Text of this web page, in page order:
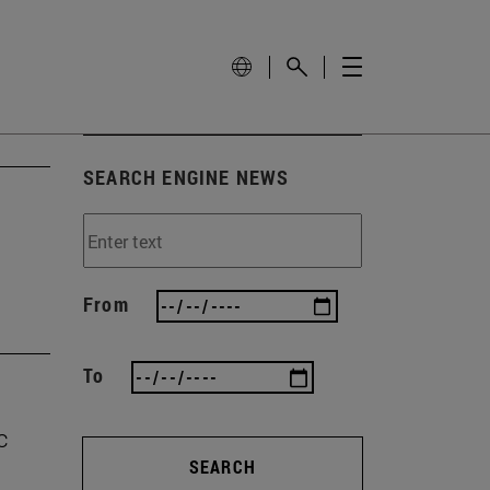
SEARCH ENGINE NEWS
From
To
SEARCH